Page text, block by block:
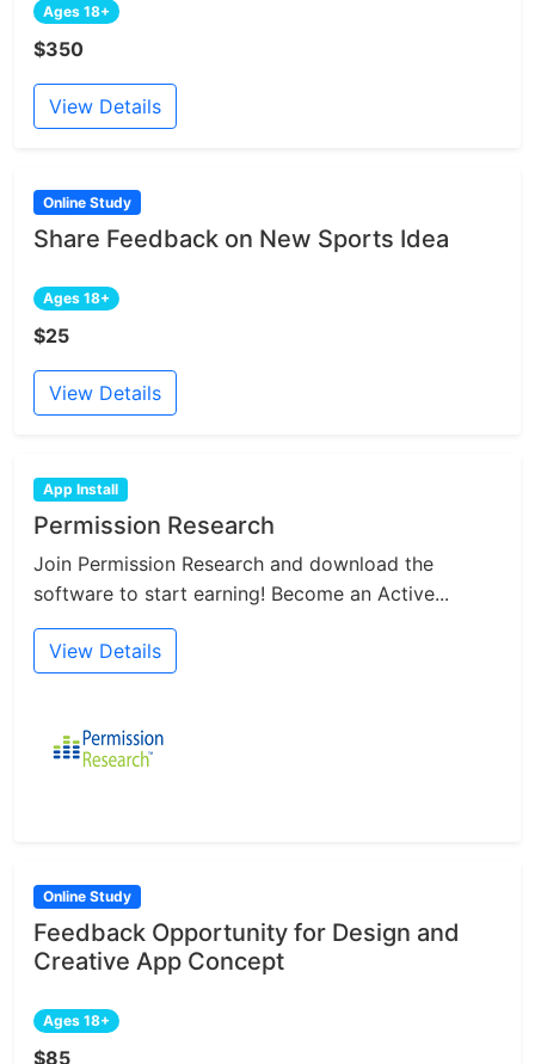
Ages 18+
$350
View Details
Online Study
Share Feedback on New Sports Idea
Ages 18+
$25
View Details
App Install
Permission Research
Join Permission Research and download the
software to start earning! Become an Active...
View Details
Online Study
Feedback Opportunity for Design and
Creative App Concept
Ages 18+
$85